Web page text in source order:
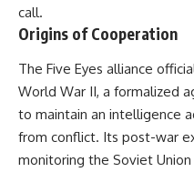
---
## 📖 Chapters
00:00 — The Object That Can't
Be Captured
03:12 — How Astronomers
Confirmed an Interstellar Origin
07:45 — What the Orbit Actually
Tells Us
call.
Origins of Cooperation
The Five Eyes alliance
World War II, a formalized
to maintain an intelligence
from conflict. Its post-war
monitoring the Soviet